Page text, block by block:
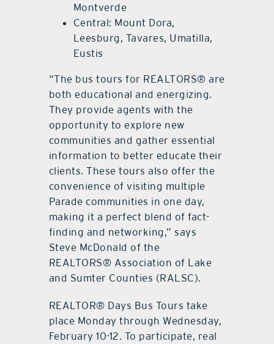
Montverde
Central: Mount Dora,
Leesburg, Tavares, Umatilla,
Eustis
“The bus tours for REALTORS® are
both educational and energizing.
They provide agents with the
opportunity to explore new
communities and gather essential
information to better educate their
clients. These tours also offer the
convenience of visiting multiple
Parade communities in one day,
making it a perfect blend of fact-
finding and networking,” says
Steve McDonald of the
REALTORS® Association of Lake
and Sumter Counties (RALSC).
REALTOR® Days Bus Tours take
place Monday through Wednesday,
February 10-12. To participate, real